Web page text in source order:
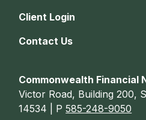
Client Login
Contact Us
Commonwealth Financial
Victor Road, Building 200,
14534 | P585-248-9050